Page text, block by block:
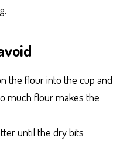
the flour into the cup and
much flour makes the
until the dry bits